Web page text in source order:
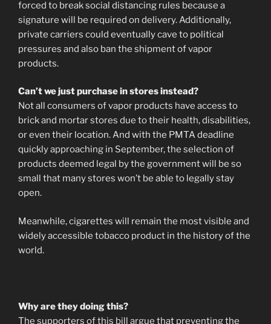
forced to break social distancing rules because a
signature will be required on delivery. Additionally,
private carriers could eventually cave to political
pressures and also ban the shipment of vapor
products.
Can’t we just purchase in stores instead?
Not all consumers of vapor products have access to
brick and mortar stores due to their health, disabilities,
or even their location. And with the PMTA deadline
quickly approaching in September, the selection of
products deemed legal by the government will be so
small that many stores won’t be able to legally stay
open.
Meanwhile, cigarettes will remain the most visible and
widely accessible tobacco product in the history of the
world.
Why are they doing this?
The supporters of this bill argue that preventing the